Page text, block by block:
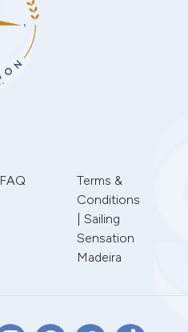
FAQ
Terms &
Conditions
| Sailing
Sensation
Madeira